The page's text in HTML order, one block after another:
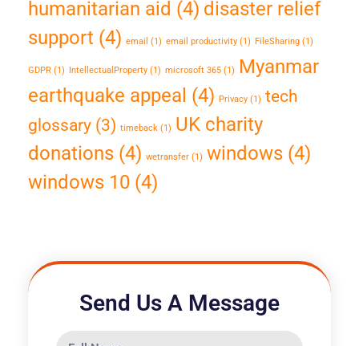
humanitarian aid (4) disaster relief
support (4) email (1) email productivity (1) FileSharing (1)
GDPR (1) IntellectualProperty (1) microsoft 365 (1)
Myanmar
earthquake appeal (4) Privacy (1) tech
glossary (3) timeback (1) UK charity
donations (4) wetransfer (1) windows (4)
windows 10 (4)
Send Us A Message